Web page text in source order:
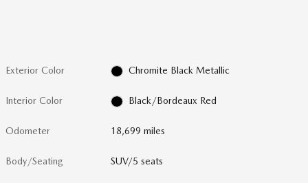
Exterior Color Chromite Black Metallic
Interior Color Black/Bordeaux Red
Odometer 18,699 miles
Body/Seating SUV/5 seats